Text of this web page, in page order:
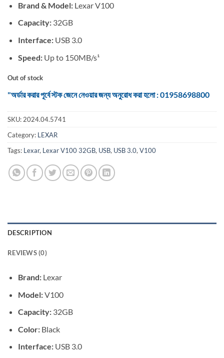
was:
৳ 525.
is:
৳ 450.
Brand & Model: Lexar V100
Capacity: 32GB
Interface: USB 3.0
Speed: Up to 150MB/s¹
Out of stock
"অর্ডার করার পূর্বে স্টক জেনে নেওয়ার জন্য অনুরোধ করা হলো : 01958698800
SKU: 2024.04.5741
Category: LEXAR
Tags: Lexar, Lexar V100 32GB, USB, USB 3.0, V100
DESCRIPTION
REVIEWS (0)
Brand: Lexar
Model:V100
Capacity: 32GB
Color:Black
Interface: USB 3.0